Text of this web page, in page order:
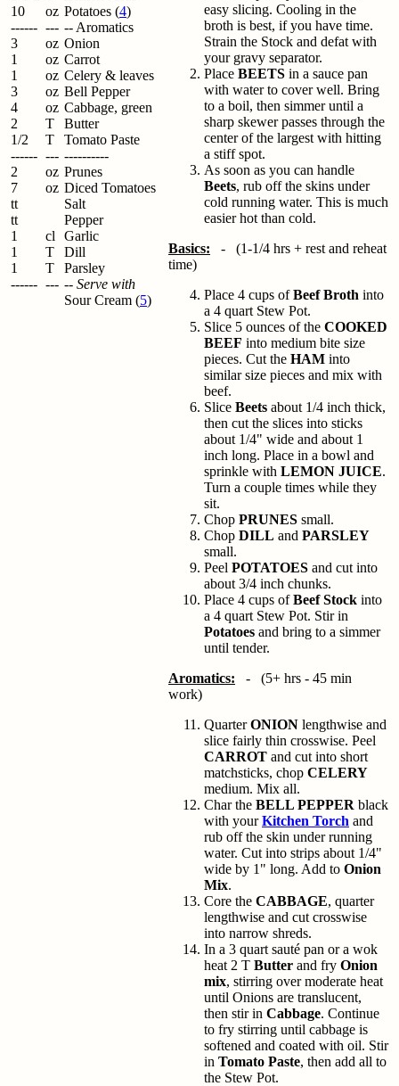
10
------
3
1
1
3
4
2
1/2
------
2
7
tt
tt
1
1
1
------
oz
---
oz
oz
oz
oz
oz
T
T
---
oz
oz
cl
T
T
---
Potatoes (4)
-- Aromatics
Onion
Carrot
Celery & leaves
Bell Pepper
Cabbage, green
Butter
Tomato Paste
----------
Prunes
Diced Tomatoes
Salt
Pepper
Garlic
Dill
Parsley
-- Serve with
Sour Cream (5)
easy slicing. Cooling in the
broth is best, if you have time.
Strain the Stock and defat with
your gravy separator.
Place BEETS in a sauce pan
with water to cover well. Bring
to a boil, then simmer until a
sharp skewer passes through the
center of the largest with hitting
a stiff spot.
As soon as you can handle
Beets, rub off the skins under
cold running water. This is much
easier hot than cold.
Basics: - (1-1/4 hrs + rest and reheat
time)
Place 4 cups ofBeef Broth into
a 4 quart Stew Pot.
Slice 5 ounces of the COOKED
BEEF into medium bite size
pieces. Cut the HAM into
similar size pieces and mix with
beef.
Slice Beets about 1/4 inch thick,
then cut the slices into sticks
about 1/4" wide and about 1
inch long. Place in a bowl and
sprinkle with LEMON JUICE.
Turn a couple times while they
sit.
Chop PRUNES small.
Chop DILL and PARSLEY
small.
Peel POTATOES and cut into
about 3/4 inch chunks.
Place 4 cups ofBeef Stock into
a 4 quart Stew Pot. Stir in
Potatoes and bring to a simmer
until tender.
Aromatics: - (5+ hrs - 45 min
work)
QuarterONION lengthwise and
slice fairly thin crosswise. Peel
CARROT and cut into short
matchsticks, chop CELERY
medium. Mix all.
Char the BELL PEPPER black
with yourKitchen Torch and
rub off the skin under running
water. Cut into strips about 1/4"
wide by 1" long. Add to Onion
Mix.
Core the CABBAGE, quarter
lengthwise and cut crosswise
into narrow shreds.
In a 3 quart sauté pan or a wok
heat 2 T Butter and fry Onion
mix, stirring over moderate heat
until Onions are translucent,
then stir in Cabbage. Continue
to fry stirring until cabbage is
softened and coated with oil. Stir
in Tomato Paste, then add all to
the Stew Pot.